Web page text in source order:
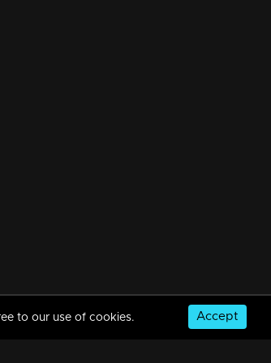
to our use of cookies. Accept